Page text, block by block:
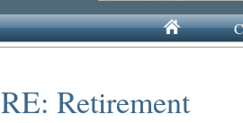
RE: Retirement